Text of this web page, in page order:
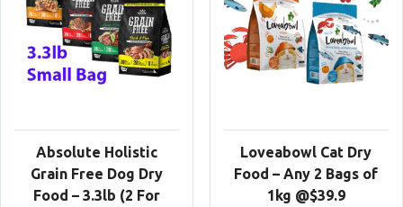
Absolute Holistic
Grain Free Dog Dry
Food – 3.3lb (2 For
Loveabowl Cat Dry
Food – Any 2 Bags of
1kg @$39.9